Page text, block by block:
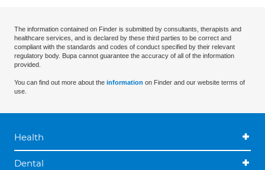
The information contained on Finder is submitted by consultants, therapists and
healthcare services, and is declared by these third parties to be correct and
compliant with the standards and codes of conduct specified by their relevant
regulatory body. Bupa cannot guarantee the accuracy of all of the information
provided.
You can find out more about the information on Finder and our website terms of
use.
Health
Dental